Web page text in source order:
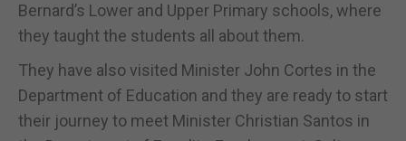
Bernard’s Lower and Upper Primary schools, where
they taught the students all about them.
They have also visited Minister John Cortes in the
Department of Education and they are ready to start
their journey to meet Minister Christian Santos in